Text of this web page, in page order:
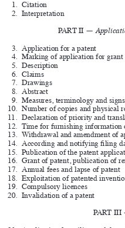
1. Citation
2. Interpretation
PART II —
3. Application for a patent
4. Marking of application for grant
5. Description
6. Claims
7. Drawings
8. Abstract
9. Measures, terminology and signs
10. Number of copies and physical
11. Declaration of priority and
12. Time for furnishing information
13. Withdrawal and amendment of
14. According and notifying filing
15. Publication of the patent
16. Grant of patent, publication of
17. Annual fees and lapse of patent
18. Exploitation of patented
19. Compulsory licences
20. Invalidation of a patent
PART III